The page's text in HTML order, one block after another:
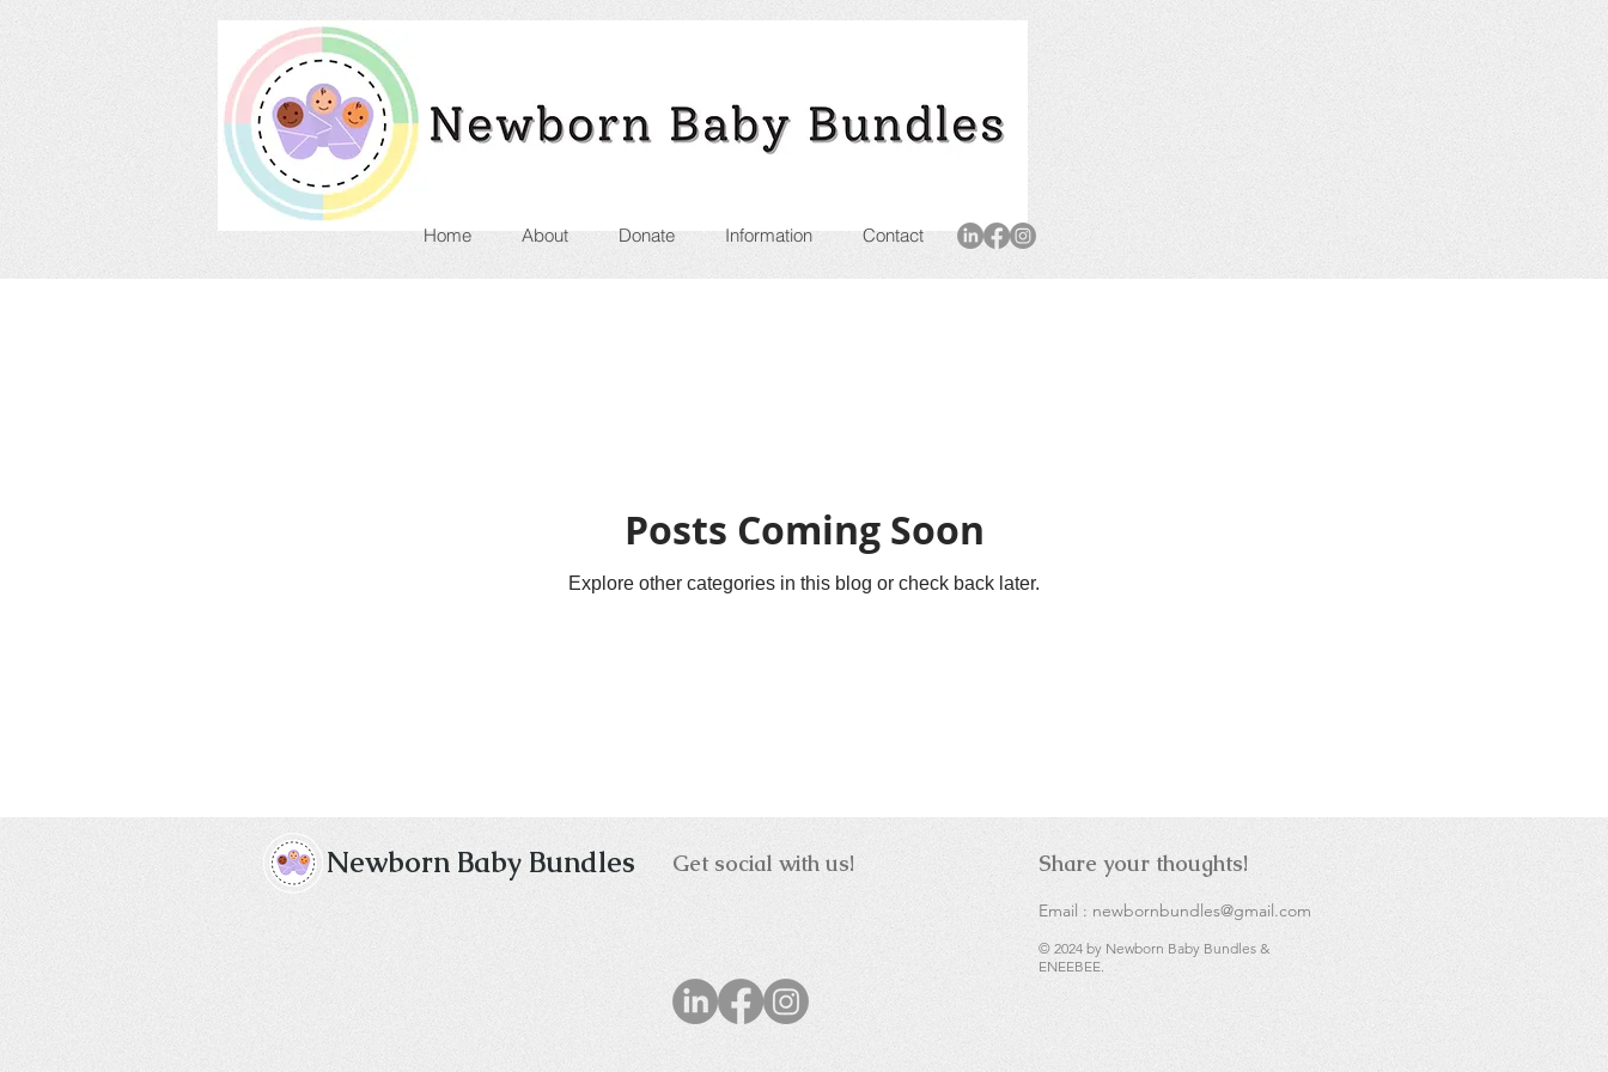
Home About Donate Information Contact
Posts Coming Soon
Explore other categories in this blog or check back later.
Newborn Baby Bundles Get social with us! Share your thoughts!
Email : newbornbundles@gmail.com
© 2024 by Newborn Baby Bundles &
ENEEBEE.